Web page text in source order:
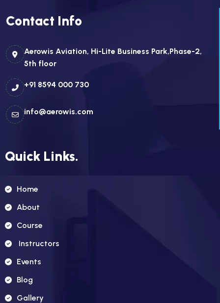
Contact Info
Aerowis Aviation, Hi-Lite Business Park,Phase-2,
5th floor
+91 8594 000 730
info@aerowis.com
Quick Links.
Home
About
Course
Instructors
Events
Blog
Gallery